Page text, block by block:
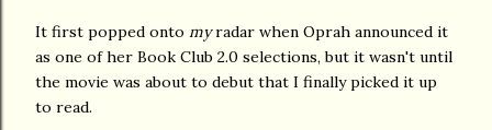
It first popped onto myradar when Oprah announced it
as one of her Book Club 2.0 selections, but it wasn't until
the movie was about to debut that I finally picked it up
to read.